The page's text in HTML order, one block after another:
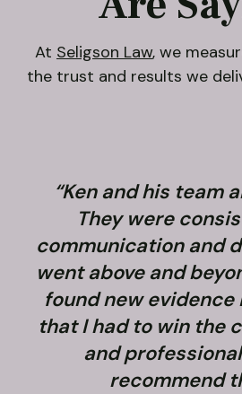
At Seligson Law, we
the trust and results we
“Ken and his team
They were
communication and
went above and
found new evidence
that I had to win the
and
recommend